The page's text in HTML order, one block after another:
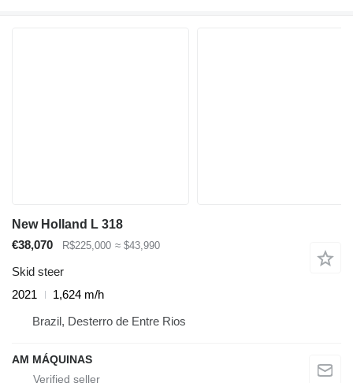
New Holland L 318
€38,070
R$225,000 ≈ $43,990
Skid steer
2021
1,624 m/h
Brazil, Desterro de Entre Rios
AM MÁQUINAS